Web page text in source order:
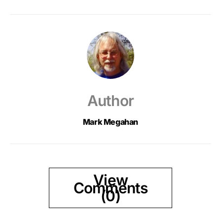
Author
Mark Megahan
View
Comments
(0)